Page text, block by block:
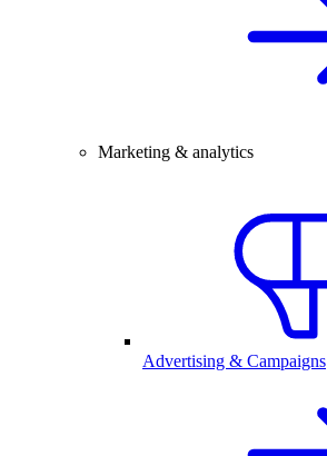
Marketing & analytics
Advertising & Campaigns